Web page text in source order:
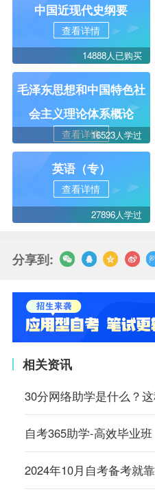
中国近现代史纲要
查看详情
14888人已购买
毛泽东思想和中国特色社
会主义理论体系概论
查看详情16523人学过
英语（专）
查看详情
27896人学过
分享到:
相关资讯
30分网络助学是什么？
自考365助学-高效毕业
2024年10月自考备考就